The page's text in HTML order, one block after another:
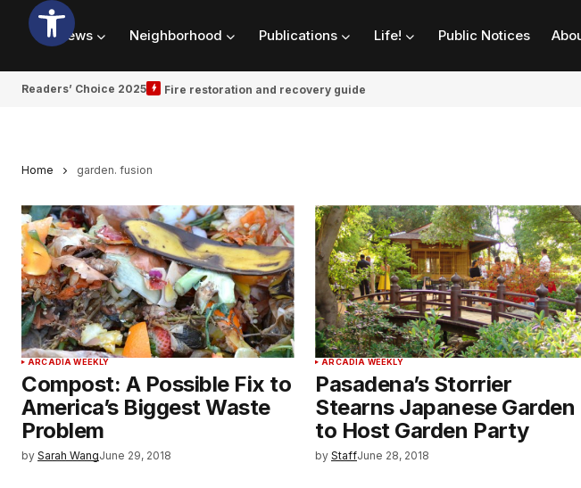
News Neighborhood Publications Life! Public Notices
Readers’ Choice 2025 Fire restoration and recovery guide
Home garden. fusion
ARCADIA WEEKLY
Compost: A Possible Fix to
America’s Biggest Waste
Problem
by Sarah WangJune 29, 2018
ARCADIA WEEKLY
Pasadena’s Storrier
Stearns Japanese Garden
to Host Garden Party
by StaffJune 28, 2018